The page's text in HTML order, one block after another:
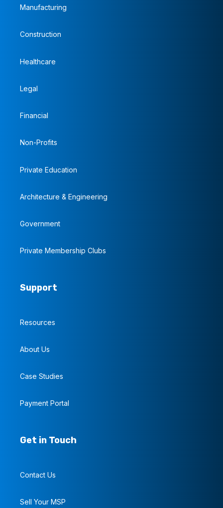
Manufacturing
Construction
Healthcare
Legal
Financial
Non-Profits
Private Education
Architecture & Engineering
Government
Private Membership Clubs
Support
Resources
About Us
Case Studies
Payment Portal
Get in Touch
Contact Us
Sell Your MSP